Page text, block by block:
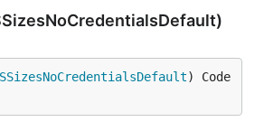
) Code